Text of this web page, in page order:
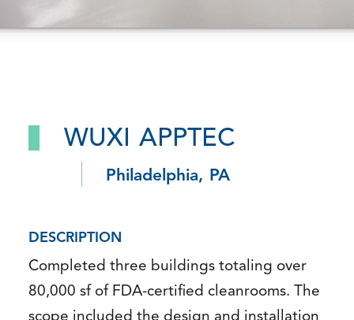
WUXI APPTEC
Philadelphia, PA
DESCRIPTION
Completed three buildings totaling over
80,000 sf of FDA-certified cleanrooms. The